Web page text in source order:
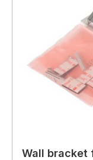
Wall bracket